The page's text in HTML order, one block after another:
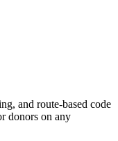
and route-based code
donors on any